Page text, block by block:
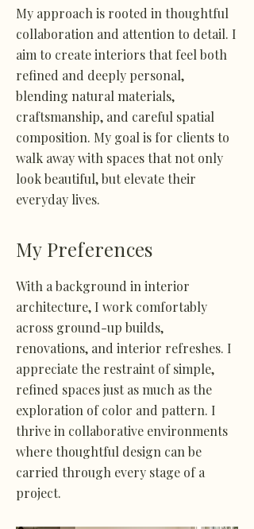
My approach is rooted in thoughtful
collaboration and attention to detail. I
aim to create interiors that feel both
refined and deeply personal,
blending natural materials,
craftsmanship, and careful spatial
composition. My goal is for clients to
walk away with spaces that not only
look beautiful, but elevate their
everyday lives.
My Preferences
With a background in interior
architecture, I work comfortably
across ground-up builds,
renovations, and interior refreshes. I
appreciate the restraint of simple,
refined spaces just as much as the
exploration of color and pattern. I
thrive in collaborative environments
where thoughtful design can be
carried through every stage of a
project.